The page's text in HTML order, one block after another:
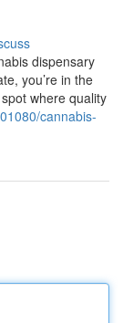
dispensary
you’re in the
where quality
cannabis-